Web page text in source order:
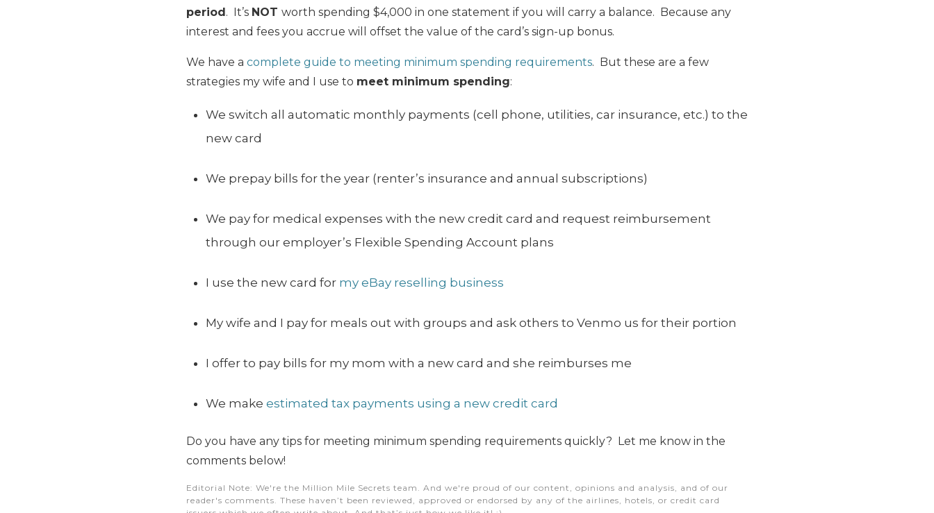
period. It’s NOT worth spending $4,000 in one statement if you will carry a balance. Because any
interest and fees you accrue will offset the value of the card’s sign-up bonus.
We have a complete guide to meeting minimum spending requirements. But these are a few
strategies my wife and I use to meet minimum spending:
We switch all automatic monthly payments (cell phone, utilities, car insurance, etc.) to the
new card
We prepay bills for the year (renter’s insurance and annual subscriptions)
We pay for medical expenses with the new credit card and request reimbursement
through our employer’s Flexible Spending Account plans
I use the new card for my eBay reselling business
My wife and I pay for meals out with groups and ask others to Venmo us for their portion
I offer to pay bills for my mom with a new card and she reimburses me
We make estimated tax payments using a new credit card
Do you have any tips for meeting minimum spending requirements quickly? Let me know in the
comments below!
Editorial Note: We're the Million Mile Secrets team. And we're proud of our content, opinions and analysis, and of our
reader's comments. These haven’t been reviewed, approved or endorsed by any of the airlines, hotels, or credit card